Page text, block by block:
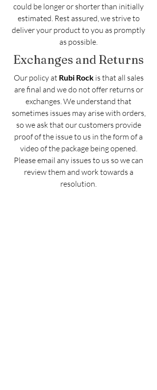
could be longer or shorter than initially
estimated. Rest assured, we strive to
deliver your product to you as promptly
as possible.
Exchanges and Returns
Our policy at Rubi Rockis that all sales
are final and we do not offer returns or
exchanges. We understand that
sometimes issues may arise with orders,
so we ask that our customers provide
proof of the issue to us in the form of a
video of the package being opened.
Please email any issues to us so we can
review them and work towards a
resolution.